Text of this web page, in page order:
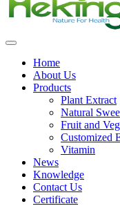
Home
About Us
Products
Plant Extract
Natural
Fruit and
Customized
Vitamin
News
Knowledge
Contact Us
Certificate